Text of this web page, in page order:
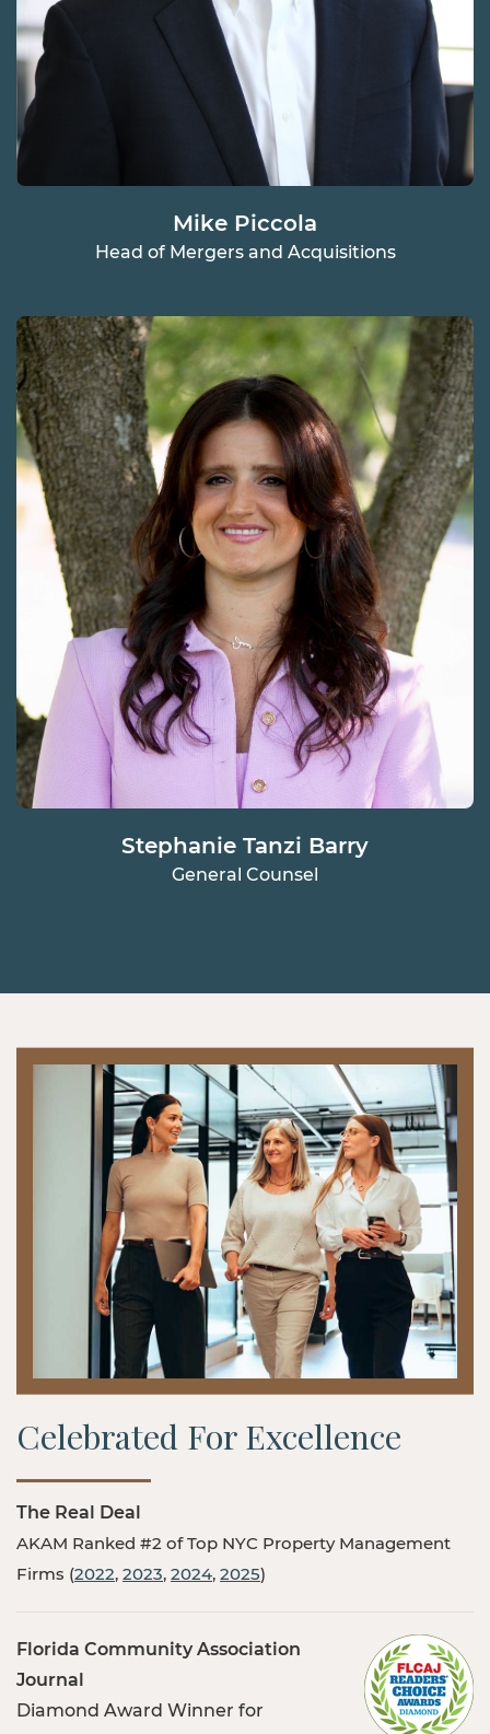
Mike Piccola
Head of Mergers and Acquisitions
Stephanie Tanzi Barry
General Counsel
Celebrated For Excellence
The Real Deal
AKAM Ranked #2 of Top NYC Property Management
Firms (2022, 2023, 2024, 2025)
Florida Community Association
Journal
Diamond Award Winner for